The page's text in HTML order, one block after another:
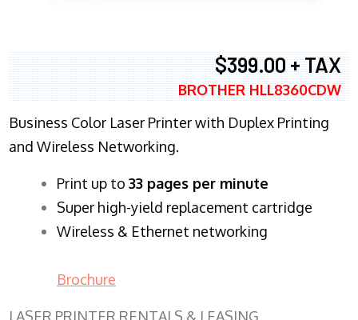
$399.00 + TAX
BROTHER HLL8360CDW
Business Color Laser Printer with Duplex Printing
and Wireless Networking.
​Print up to 33 pages per minute
Super high-yield replacement cartridge
Wireless & Ethernet networking
Brochure
LASER PRINTER RENTALS & LEASING